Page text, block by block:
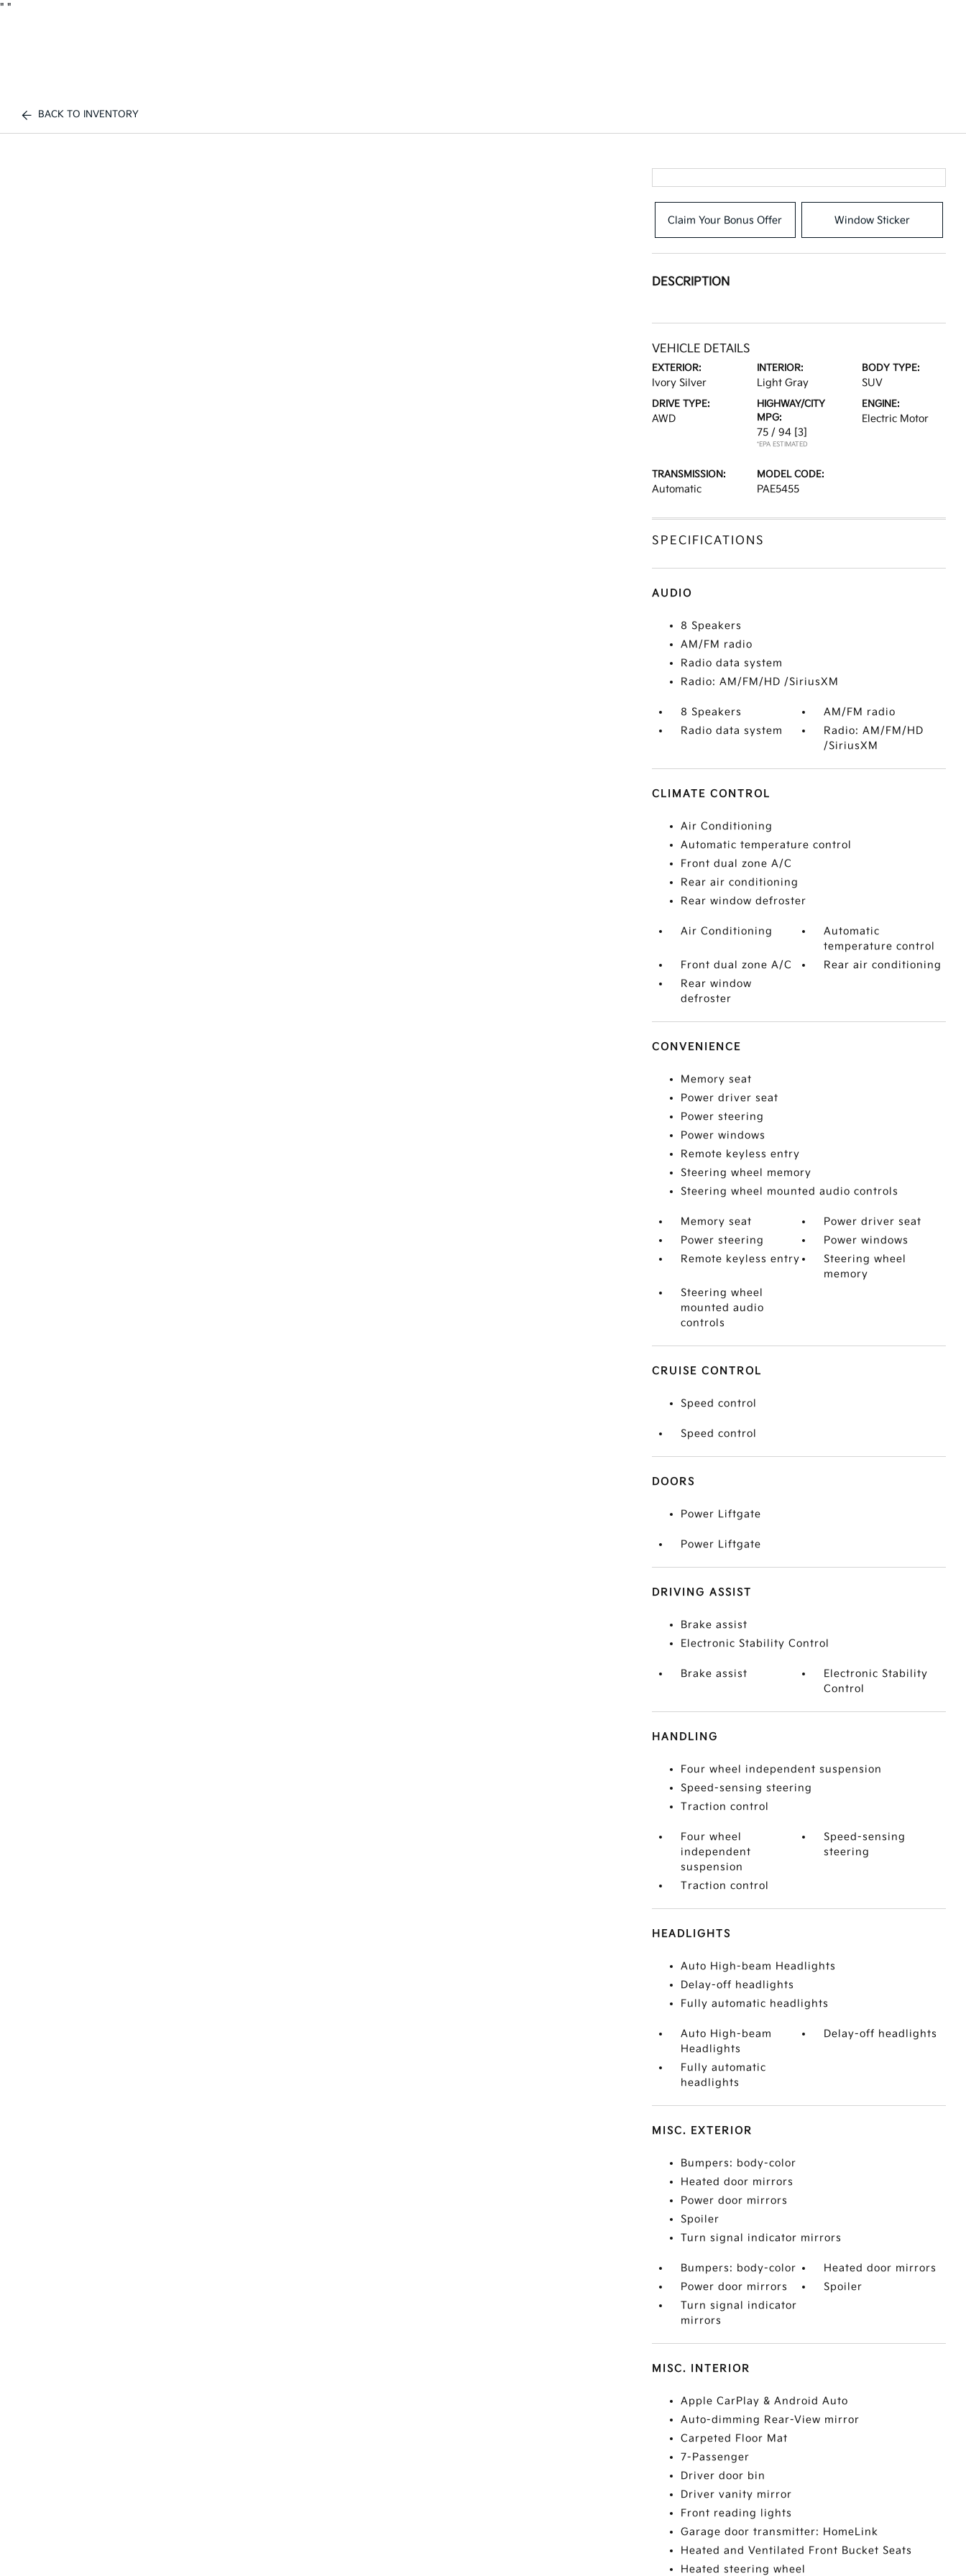
" "
BACK TO INVENTORY
Claim Your Bonus Offer Window Sticker
DESCRIPTION
VEHICLE DETAILS
EXTERIOR:
Ivory Silver
INTERIOR:
Light Gray
BODY TYPE:
SUV
DRIVE TYPE:
AWD
HIGHWAY/CITY
MPG:
75 / 94 [3]
*EPA ESTIMATED
ENGINE:
Electric Motor
TRANSMISSION:
Automatic
MODEL CODE:
PAE5455
SPECIFICATIONS
AUDIO
8 Speakers
AM/FM radio
Radio data system
Radio: AM/FM/HD /SiriusXM
8 Speakers
AM/FM radio
Radio data system
Radio: AM/FM/HD
/SiriusXM
CLIMATE CONTROL
Air Conditioning
Automatic temperature control
Front dual zone A/C
Rear air conditioning
Rear window defroster
Air Conditioning
Automatic
temperature control
Front dual zone A/C
Rear air conditioning
Rear window
defroster
CONVENIENCE
Memory seat
Power driver seat
Power steering
Power windows
Remote keyless entry
Steering wheel memory
Steering wheel mounted audio controls
Memory seat
Power driver seat
Power steering
Power windows
Remote keyless entry
Steering wheel
memory
Steering wheel
mounted audio
controls
CRUISE CONTROL
Speed control
Speed control
DOORS
Power Liftgate
Power Liftgate
DRIVING ASSIST
Brake assist
Electronic Stability Control
Brake assist
Electronic Stability
Control
HANDLING
Four wheel independent suspension
Speed-sensing steering
Traction control
Four wheel
independent
suspension
Speed-sensing
steering
Traction control
HEADLIGHTS
Auto High-beam Headlights
Delay-off headlights
Fully automatic headlights
Auto High-beam
Headlights
Delay-off headlights
Fully automatic
headlights
MISC. EXTERIOR
Bumpers: body-color
Heated door mirrors
Power door mirrors
Spoiler
Turn signal indicator mirrors
Bumpers: body-color
Heated door mirrors
Power door mirrors
Spoiler
Turn signal indicator
mirrors
MISC. INTERIOR
Apple CarPlay & Android Auto
Auto-dimming Rear-View mirror
Carpeted Floor Mat
7-Passenger
Driver door bin
Driver vanity mirror
Front reading lights
Garage door transmitter: HomeLink
Heated and Ventilated Front Bucket Seats
Heated steering wheel